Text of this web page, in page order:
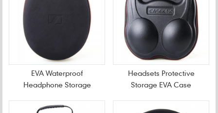
EVA Waterproof
Headphone Storage
Headsets Protective
Storage EVA Case